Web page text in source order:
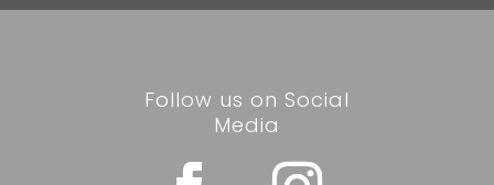
Follow us on Social
Media